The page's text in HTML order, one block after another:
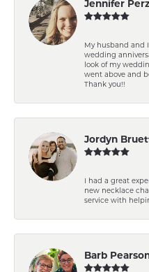
Jennifer Perz
My husband and
wedding
look of my
went above and
Thank you!!
Jordyn
I had a great
new necklace
service with
Barb